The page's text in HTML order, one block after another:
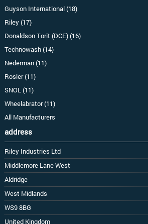
Guyson International (18)
Riley (17)
Donaldson Torit (DCE) (16)
Technowash (14)
Nederman (11)
Rosler (11)
SNOL (11)
Wheelabrator (11)
All Manufacturers
address
Riley Industries Ltd
Middlemore Lane West
Aldridge
West Midlands
WS9 8BG
United Kingdom